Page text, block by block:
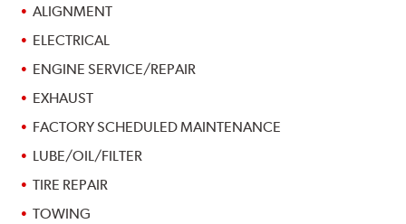
ALIGNMENT
ELECTRICAL
ENGINE SERVICE/REPAIR
EXHAUST
FACTORY SCHEDULED MAINTENANCE
LUBE/OIL/FILTER
TIRE REPAIR
TOWING